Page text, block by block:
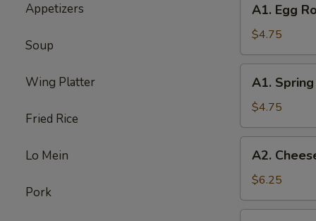
Appetizers
Soup
Wing Platter
Fried Rice
Lo Mein
Pork
Egg
Roll
(3)
A1. Egg
$4.75
Spring
Roll
(3)
A1.
$4.75
Cheese
Puff
(6)
A2.
$6.25